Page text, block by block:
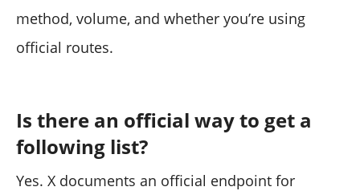
method, volume, and whether you’re using
official routes.
Is there an official way to get a
following list?
Yes. X documents an official endpoint for